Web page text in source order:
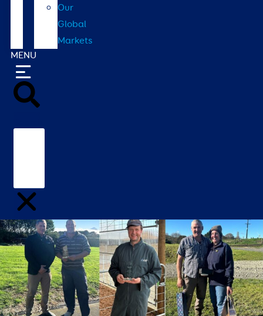
Our
Global
Markets
MENU
Home / Contact / Our Global Markets /
LIC in Uruguay